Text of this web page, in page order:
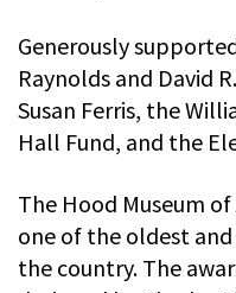
Generously
Raynolds and David
Susan Ferris, the
Hall Fund, and the
The Hood Museum
one of the oldest
the country. The